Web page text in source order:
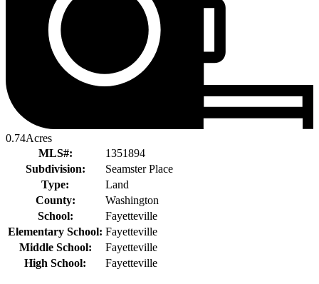
0.74Acres
MLS#:
1351894
Subdivision:
Seamster Place
Type:
Land
County:
Washington
School:
Fayetteville
Elementary School: Fayetteville
Middle School:
Fayetteville
High School:
Fayetteville